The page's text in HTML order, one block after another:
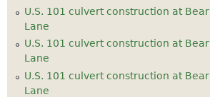
U.S. 101 culvert construction at
Lane
U.S. 101 culvert construction at
Lane
U.S. 101 culvert construction at
Lane